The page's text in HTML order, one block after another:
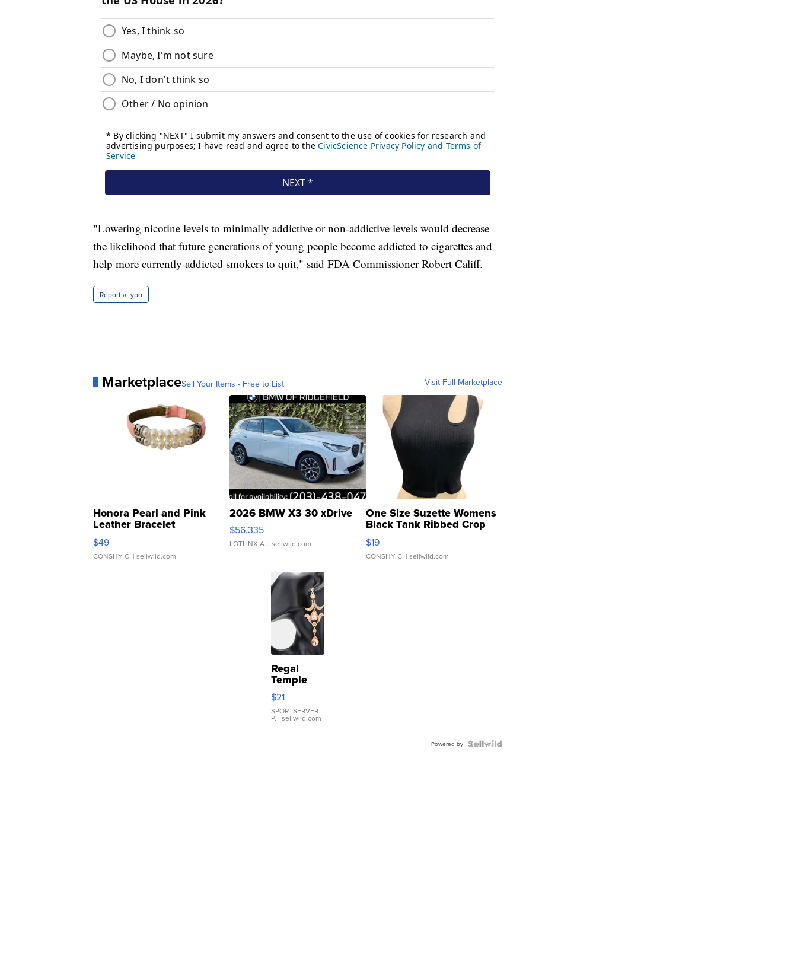
"Lowering nicotine levels to minimally addictive or non-addictive levels would decrease
the likelihood that future generations of young people become addicted to cigarettes and
help more currently addicted smokers to quit," said FDA Commissioner Robert Califf.
Report a typo
MarketplaceSell Your Items - Free to List Visit Full Marketplace
Honora Pearl and Pink
Leather Bracelet
Adjustable Buckle Clo...
$49
CONSHY C. | sellwild.com
2026 BMW X3 30 xDrive
$56,335
LOTLINX A. | sellwild.com
One Size Suzette Womens
Black Tank Ribbed Crop
Asymmetrical ...
$19
CONSHY C. | sellwild.com
Regal
Temple
Droplet
Earrings
$21
SPORTSERVER
P. | sellwild.com
Powered by